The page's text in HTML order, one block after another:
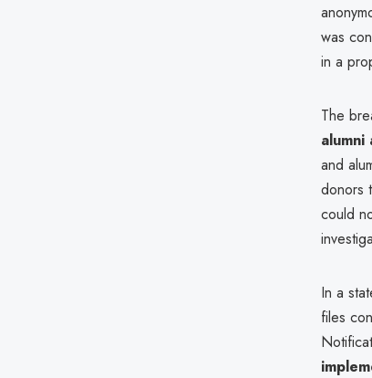
was
in a
The
alumni
and
donors
could
In a
files